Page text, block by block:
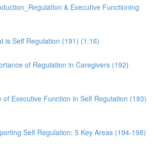
& Executive Functioning
is Self Regulation (191) (1:16)
of Regulation in Caregivers (192)
of Executive Function in Self Regulation (193)
Self Regulation: 5 Key Areas (194-198)